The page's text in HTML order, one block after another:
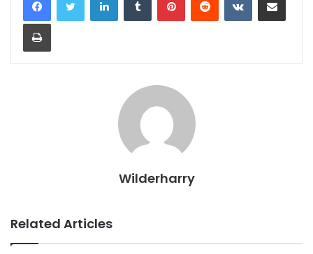
Print
Wilderharry
Related Articles